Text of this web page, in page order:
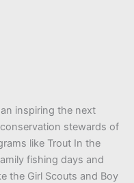
inspiring the next
stewards of
like Trout In the
fishing days and
the Girl Scouts and Boy